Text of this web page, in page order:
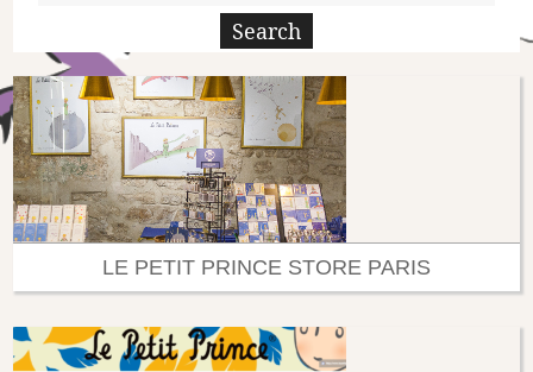
LE PETIT PRINCE STORE PARIS